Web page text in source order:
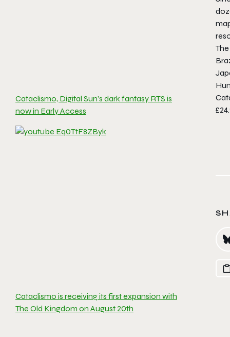
Cataclismo, Digital Sun’s dark fantasy RTS is
now in Early Access
Cataclismo is receiving its first expansion with
The Old Kingdom on August 20th